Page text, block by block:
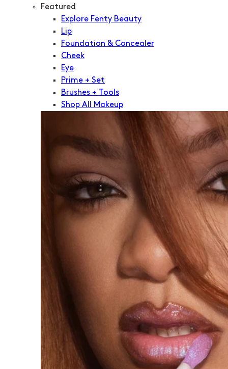
Featured
Explore Fenty Beauty
Lip
Foundation & Concealer
Cheek
Eye
Prime + Set
Brushes + Tools
Shop All Makeup